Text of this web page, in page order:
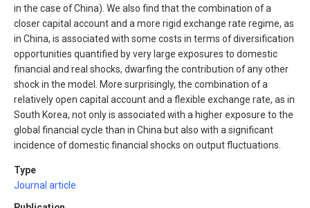
in the case of China). We also find that the combination of a
closer capital account and a more rigid exchange rate regime, as
in China, is associated with some costs in terms of diversification
opportunities quantified by very large exposures to domestic
financial and real shocks, dwarfing the contribution of any other
shock in the model. More surprisingly, the combination of a
relatively open capital account and a flexible exchange rate, as in
South Korea, not only is associated with a higher exposure to the
global financial cycle than in China but also with a significant
incidence of domestic financial shocks on output fluctuations.
Type
Journal article